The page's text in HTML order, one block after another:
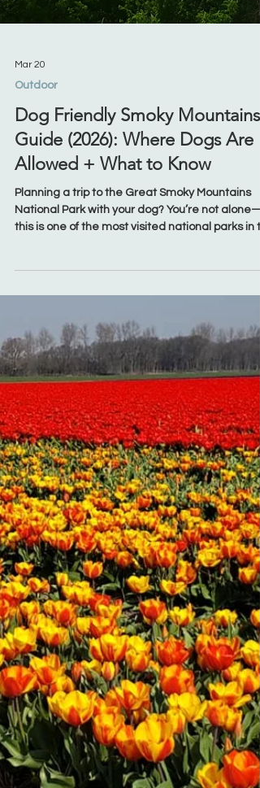
Mar 20
Dog Friendly Smoky Mountains
Guide (2026): Where Dogs Are
Allowed + What to Know
Planning a trip to the Great Smoky Mountains
National Park with your dog? You’re not alone—
this is one of the most visited national parks in
U.S. Whether you're staying in Gatlinburg,
Forge, Townsend, or Wears Valley, it’s important
to know that the Smokies have strict rules
comes to dogs. The good news? There are still
ways to enjoy the mountains with your
even better dog-friendly alternatives nearby.
Use our interactive Dog Friendly Knoxville map